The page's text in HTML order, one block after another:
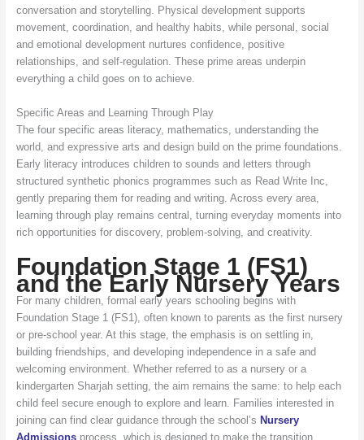
conversation and storytelling. Physical development supports
movement, coordination, and healthy habits, while personal, social
and emotional development nurtures confidence, positive
relationships, and self-regulation. These prime areas underpin
everything a child goes on to achieve.
Specific Areas and Learning Through Play
The four specific areas literacy, mathematics, understanding the
world, and expressive arts and design build on the prime foundations.
Early literacy introduces children to sounds and letters through
structured synthetic phonics programmes such as Read Write Inc,
gently preparing them for reading and writing. Across every area,
learning through play remains central, turning everyday moments into
rich opportunities for discovery, problem-solving, and creativity.
Foundation Stage 1 (FS1)
and the Early Nursery Years
For many children, formal early years schooling begins with
Foundation Stage 1 (FS1), often known to parents as the first nursery
or pre-school year. At this stage, the emphasis is on settling in,
building friendships, and developing independence in a safe and
welcoming environment. Whether referred to as a nursery or a
kindergarten Sharjah setting, the aim remains the same: to help each
child feel secure enough to explore and learn. Families interested in
joining can find clear guidance through the school’sNursery
Admissions process, which is designed to make the transition